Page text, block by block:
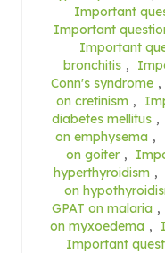
Important
Important
Important
bronchitis ,
Conn's syndrome ,
on cretinism ,
diabetes mellitus ,
on emphysema ,
on goiter ,
hyperthyroidism ,
on
GPAT on malaria ,
on myxoedema ,
Important